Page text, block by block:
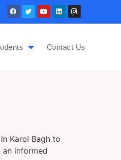
Contact Us
Karol Bagh to
an informed